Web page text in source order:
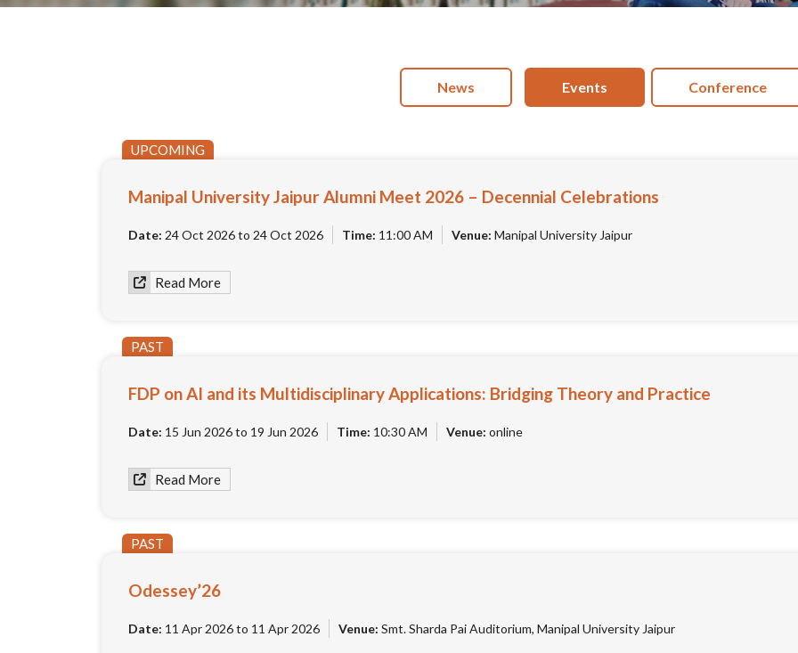
News Events Conference
UPCOMING
Manipal University Jaipur Alumni Meet 2026 – Decennial Celebrations
Date: 24 Oct 2026 to 24 Oct 2026 Time: 11:00 AM Venue: Manipal University Jaipur
Read More
PAST
FDP on AI and its Multidisciplinary Applications: Bridging Theory and Practice
Date: 15 Jun 2026 to 19 Jun 2026 Time: 10:30 AM Venue: online
Read More
PAST
Odessey’26
Date: 11 Apr 2026 to 11 Apr 2026 Venue: Smt. Sharda Pai Auditorium, Manipal University Jaipur